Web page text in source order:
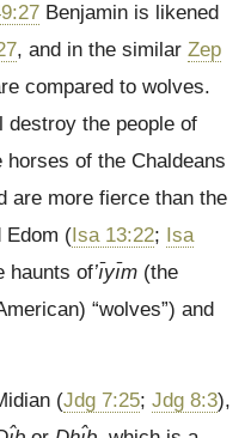
Benjamin is likened
, and in the similar Zep
compared to wolves.
destroy the people of
horses of the Chaldeans
are more fierce than the
Edom ( Isa 13:22; Isa
haunts of’ı̄yı̄m (the
“wolves”) and
(Jdg 7:25; Jdg 8:3),